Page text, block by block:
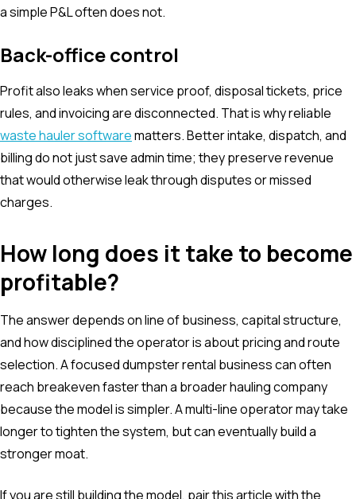
a simple P&L often does not.
Back-office control
Profit also leaks when service proof, disposal tickets, price
rules, and invoicing are disconnected. That is why reliable
waste hauler softwarematters. Better intake, dispatch, and
billing do not just save admin time; they preserve revenue
that would otherwise leak through disputes or missed
charges.
How long does it take to become
profitable?
The answer depends on line of business, capital structure,
and how disciplined the operator is about pricing and route
selection. A focused dumpster rental business can often
reach breakeven faster than a broader hauling company
because the model is simpler. A multi-line operator may take
longer to tighten the system, but can eventually build a
stronger moat.
If you are still building the model, pair this article with the